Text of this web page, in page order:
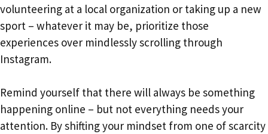
volunteering at a local organization or taking up a new
sport – whatever it may be, prioritize those
experiences over mindlessly scrolling through
Instagram.
Remind yourself that there will always be something
happening online – but not everything needs your
attention. By shifting your mindset from one of scarcity